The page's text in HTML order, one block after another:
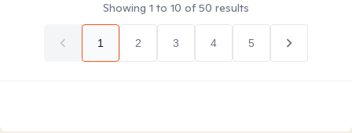
Showing 1 to 10 of50 results
1 2 3 4 5